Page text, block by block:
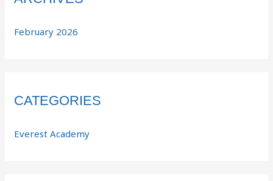
February 2026
CATEGORIES
Everest Academy